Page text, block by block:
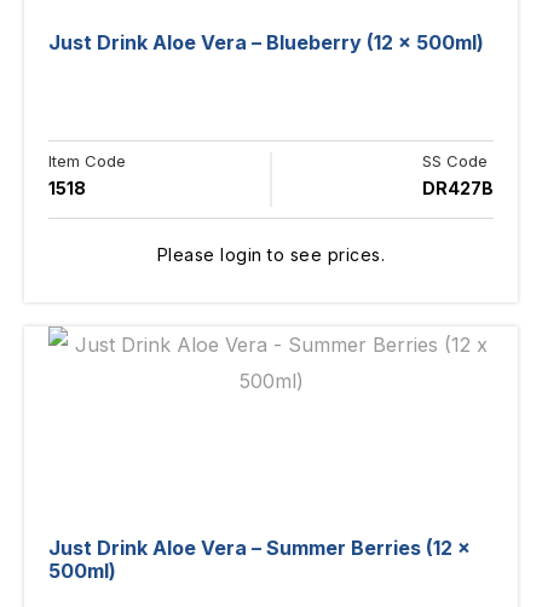
Just Drink Aloe Vera – Blueberry (12 x 500ml)
Item Code
1518
SS Code
DR427B
Please login to see prices.
Just Drink Aloe Vera – Summer Berries (12 x
500ml)